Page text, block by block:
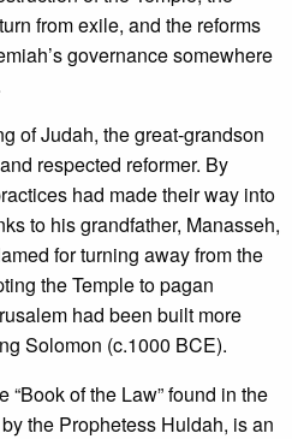
from exile, and the reforms
governance somewhere
of Judah, the great-grandson
respected reformer. By
had made their way into
to his grandfather, Manasseh,
for turning away from the
the Temple to pagan
had been built more
Solomon (c.1000 BCE).
“Book of the Law” found in the
the Prophetess Huldah, is an